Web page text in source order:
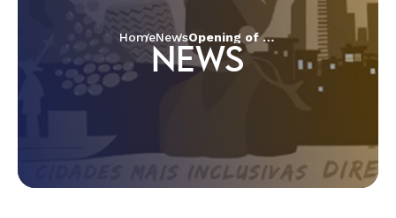
HomeNews Opening of the Week of Prayer for Christian Unity in Salvador
NEWS